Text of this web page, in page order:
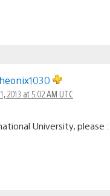
2013 at 5:02 AM UTC
University, please